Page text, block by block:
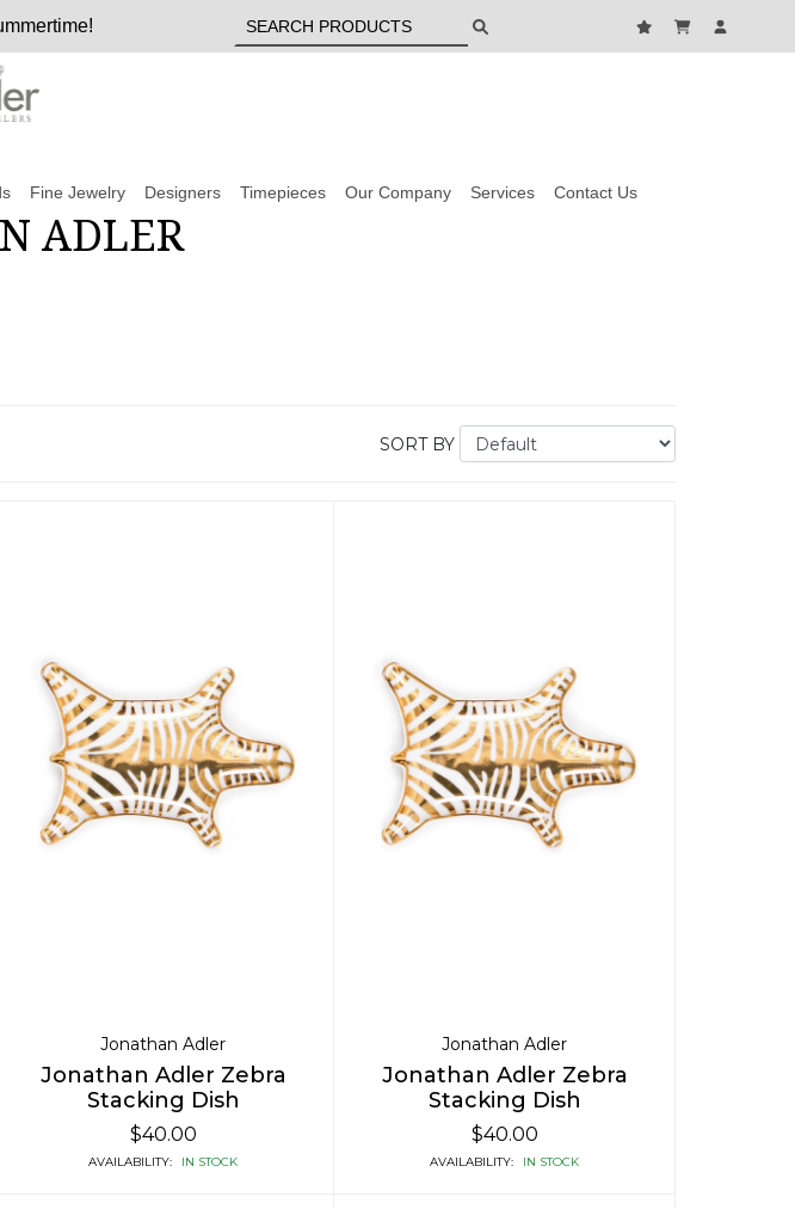
Fine Jewelry Designers Timepieces Our Company Services Contact Us
ADLER
SORT BY
Jonathan Adler
Jonathan Adler Zebra
Stacking Dish
$40.00
AVAILABILITY: IN STOCK
Jonathan Adler
Jonathan Adler Zebra
Stacking Dish
$40.00
AVAILABILITY: IN STOCK